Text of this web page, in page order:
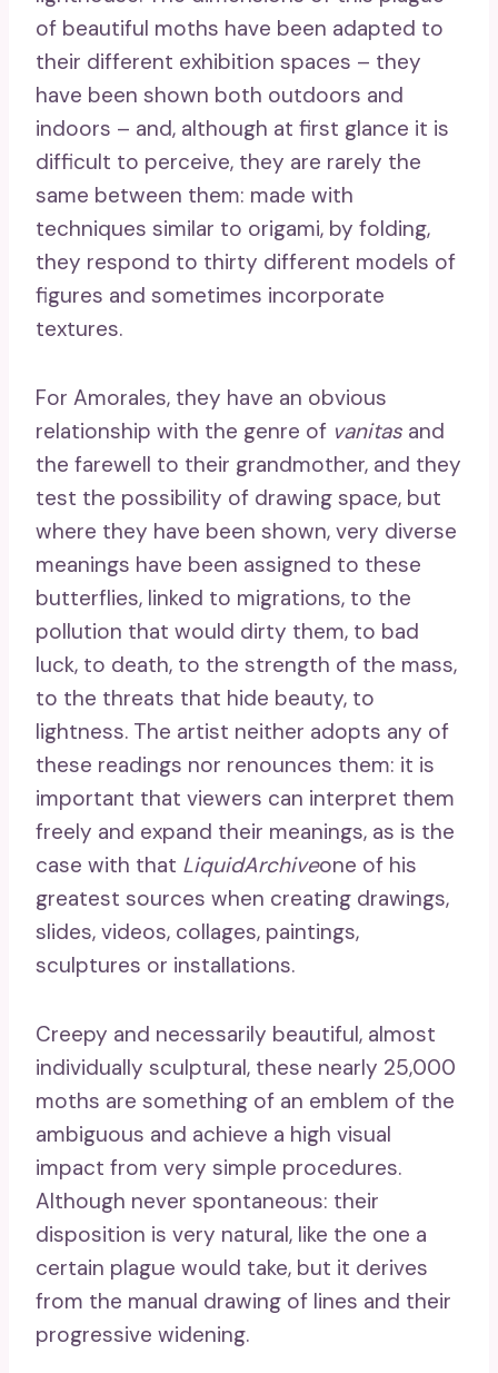
of beautiful moths have been adapted to
their different exhibition spaces – they
have been shown both outdoors and
indoors – and, although at first glance it is
difficult to perceive, they are rarely the
same between them: made with
techniques similar to origami, by folding,
they respond to thirty different models of
figures and sometimes incorporate
textures.
For Amorales, they have an obvious
relationship with the genre of vanitas and
the farewell to their grandmother, and they
test the possibility of drawing space, but
where they have been shown, very diverse
meanings have been assigned to these
butterflies, linked to migrations, to the
pollution that would dirty them, to bad
luck, to death, to the strength of the mass,
to the threats that hide beauty, to
lightness. The artist neither adopts any of
these readings nor renounces them: it is
important that viewers can interpret them
freely and expand their meanings, as is the
case with that LiquidArchiveone of his
greatest sources when creating drawings,
slides, videos, collages, paintings,
sculptures or installations.
Creepy and necessarily beautiful, almost
individually sculptural, these nearly 25,000
moths are something of an emblem of the
ambiguous and achieve a high visual
impact from very simple procedures.
Although never spontaneous: their
disposition is very natural, like the one a
certain plague would take, but it derives
from the manual drawing of lines and their
progressive widening.